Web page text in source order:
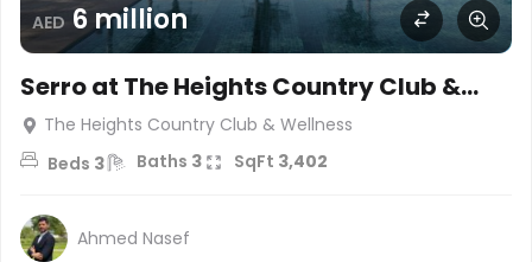
AED 6 million
Serro at The Heights Country Club &
Wellness
The Heights Country Club & Wellness
Beds 3 Baths 3 SqFt 3,402
Ahmed Nasef